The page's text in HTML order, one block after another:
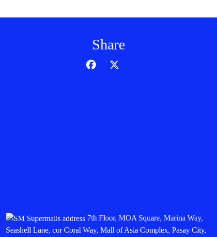
Share
7th Floor, MOA Square, Marina Way,
Seashell Lane, cor Coral Way, Mall of Asia Complex, Pasay City,